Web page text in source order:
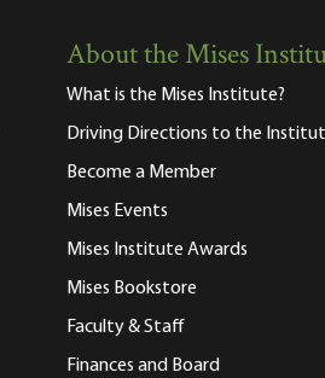
About the Mises
What is the Mises Institute?
Driving Directions to the
Become a Member
Mises Events
Mises Institute Awards
Mises Bookstore
Faculty & Staff
Finances and Board